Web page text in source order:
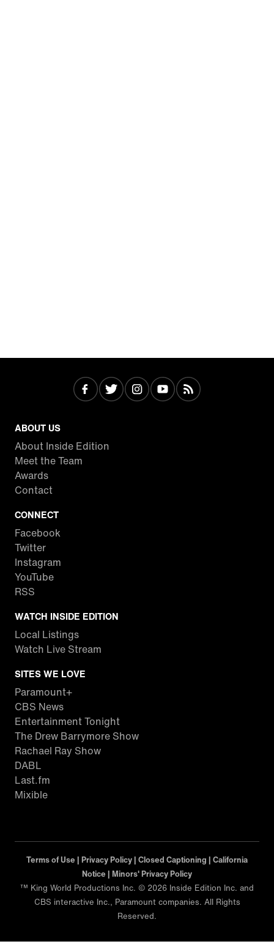
ABOUT US
About Inside Edition
Meet the Team
Awards
Contact
CONNECT
Facebook
Twitter
Instagram
YouTube
RSS
WATCH INSIDE EDITION
Local Listings
Watch Live Stream
SITES WE LOVE
Paramount+
CBS News
Entertainment Tonight
The Drew Barrymore Show
Rachael Ray Show
DABL
Last.fm
Mixible
Terms of Use | Privacy Policy | Closed Captioning | California
Notice | Minors' Privacy Policy
™ King World Productions Inc. © 2026 Inside Edition Inc. and
CBS interactive Inc., Paramount companies. All Rights
Reserved.